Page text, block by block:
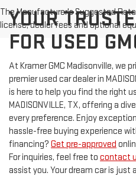
The Manufacturer's Suggested
license, dealer fees and optional
YOUR
FOR USED
At Kramer GMC Madisonville, we
premier used car dealer in
is here to help you find the right
MADISONVILLE, TX, offering a
every preference. Enjoy
hassle-free buying experience
financing? Get pre-approved
For inquiries, feel free to contact
assist you. Your dream car is just